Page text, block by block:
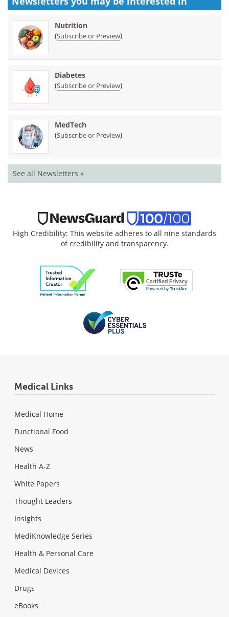
Nutrition
(Subscribe or Preview)
Diabetes
(Subscribe or Preview)
MedTech
(Subscribe or Preview)
See all Newsletters »
High Credibility: This website adheres to all nine standards
of credibility and transparency.
Medical Links
Medical Home
Functional Food
News
Health A-Z
White Papers
Thought Leaders
Insights
MediKnowledge Series
Health & Personal Care
Medical Devices
Drugs
eBooks